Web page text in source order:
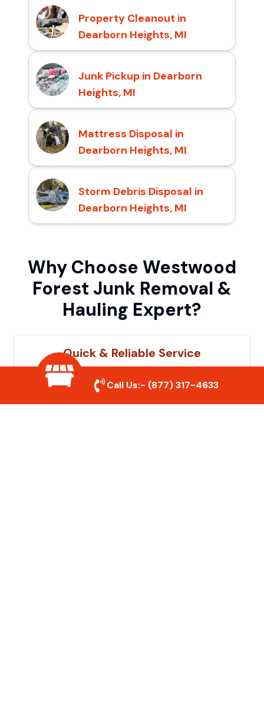
Property Cleanout in
Dearborn Heights, MI
Junk Pickup in Dearborn
Heights, MI
Mattress Disposal in
Dearborn Heights, MI
Storm Debris Disposal in
Dearborn Heights, MI
Why Choose Westwood
Forest Junk Removal &
Hauling Expert?
Quick & Reliable Service
Our experienced team removes junk
efficiently, saving you time and hassle. We
Call Us:- (877) 317-4633